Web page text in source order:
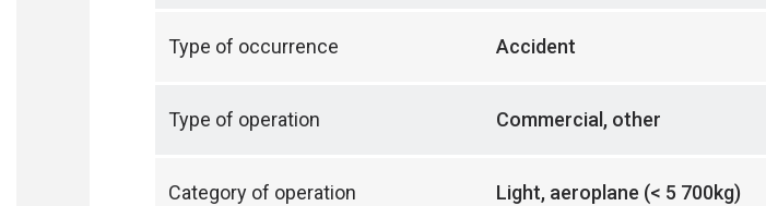
Type of occurrence Accident
Type of operation Commercial, other
Category of operation Light, aeroplane (< 5 700kg)